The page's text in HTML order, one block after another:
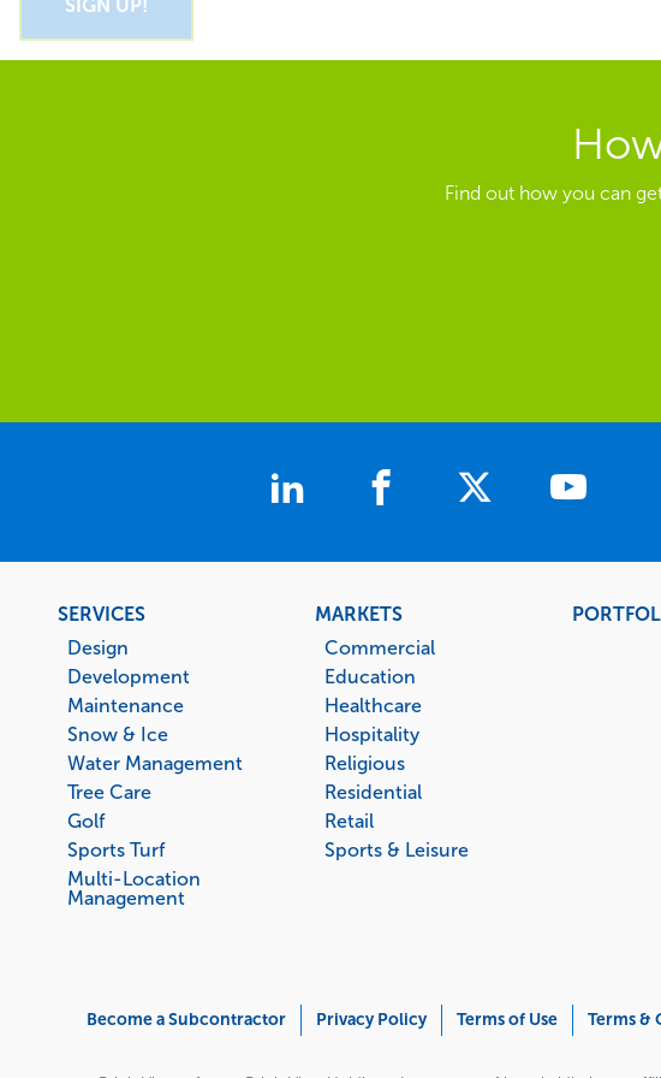
Find out how you can
Footer
menu
SERVICES
Design
Development
Maintenance
Snow & Ice
Water Management
Tree Care
Golf
Sports Turf
Multi-Location
Management
MARKETS
Commercial
Education
Healthcare
Hospitality
Religious
Residential
Retail
Sports & Leisure
Become a Subcontractor Privacy Policy Terms of Use Terms &